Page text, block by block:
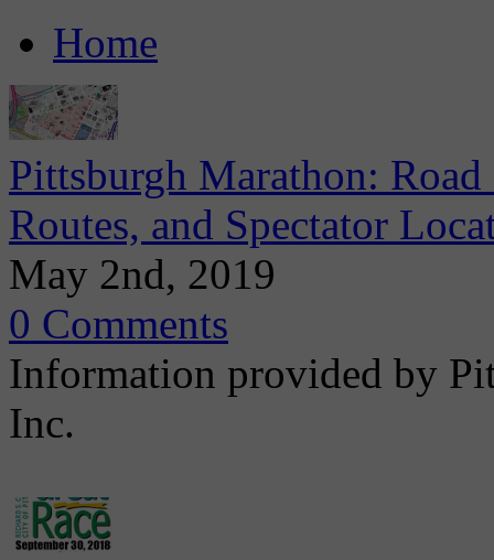
Home
Pittsburgh Marathon:
Routes, and Spectator
May 2nd, 2019
0 Comments
Information provided by
Inc.